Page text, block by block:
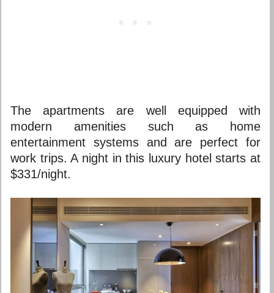
The apartments are well equipped with
modern amenities such as home
entertainment systems and are perfect for
work trips. A night in this luxury hotel starts at
$331/night.